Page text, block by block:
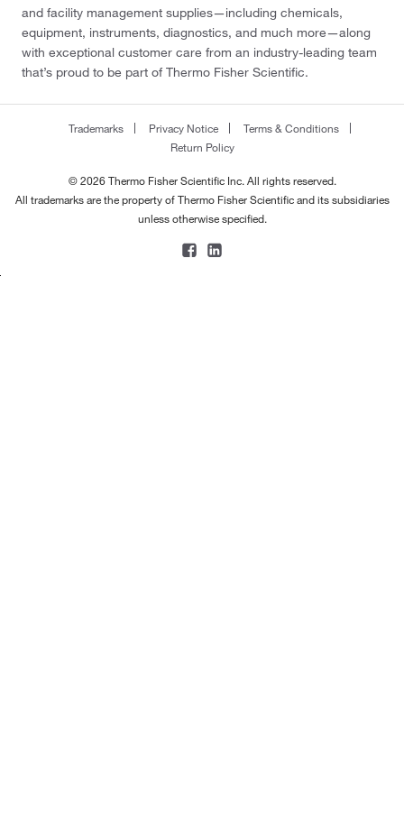
and facility management supplies—including chemicals,
equipment, instruments, diagnostics, and much more—along
with exceptional customer care from an industry-leading team
that’s proud to be part of Thermo Fisher Scientific.
Trademarks Privacy Notice
Terms & Conditions
Return Policy
© 2026 Thermo Fisher Scientific Inc. All rights reserved.
All trademarks are the property of Thermo Fisher Scientific and its subsidiaries
unless otherwise specified.